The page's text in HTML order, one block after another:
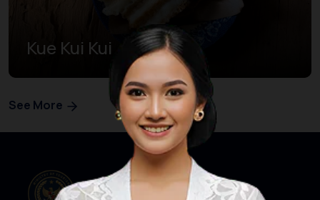
Kue Kui Kui
See More